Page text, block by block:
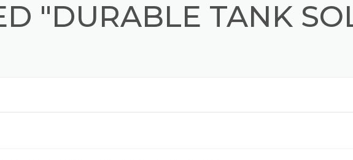
VERTICAL STAINLESS STEEL
TANKS | VERTICAL WATER
REFERENCES
"DURABLE TANK